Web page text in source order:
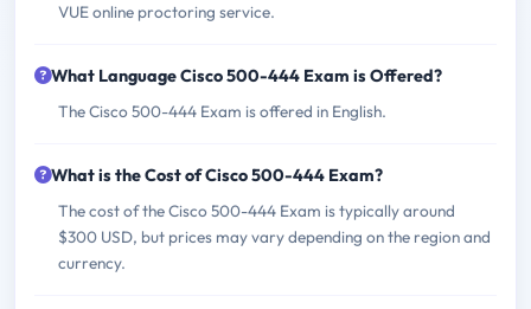
VUE online proctoring service.
What Language Cisco 500-444 Exam is Offered?
The Cisco 500-444 Exam is offered in English.
What is the Cost of Cisco 500-444 Exam?
The cost of the Cisco 500-444 Exam is typically around
$300 USD, but prices may vary depending on the region and
currency.